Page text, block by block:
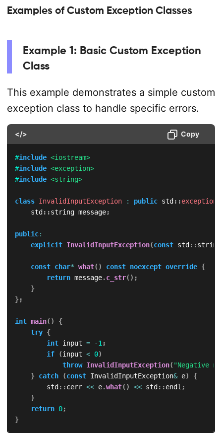
Examples of Custom Exception Classes
Example 1: Basic Custom Exception
Class
This example demonstrates a simple custom
exception class to handle specific errors.
</> Copy
#include <iostream>
#include <exception>
#include <string>
class InvalidInputException : public std ::exception
    std
::string message;
public:
explicit InvalidInputException(const std ::string
const char* what( ) const noexcept override {
return message.c_str( ) ;
}
};
int main( )
{
try {
int input = -1 ;
if
(input < 0)
throw InvalidInputException( "Negative
} catch (const InvalidInputException& e)
{
        std
::cerr << e.what( ) << std ::endl ;
}
return 0;
}